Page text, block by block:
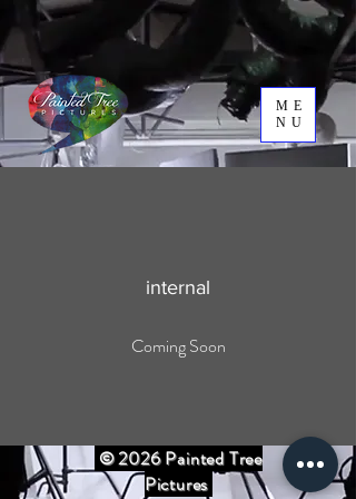
ME
NU
internal
Coming Soon
© 2026 Painted Tree
Pictures